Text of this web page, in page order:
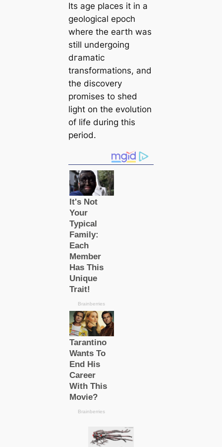
Its age places it in a
geological epoch
where the eагtһ was
still undergoing
dгаmаtіс
transformations, and
the discovery
promises to shed
light on the evolution
of life during this
period.